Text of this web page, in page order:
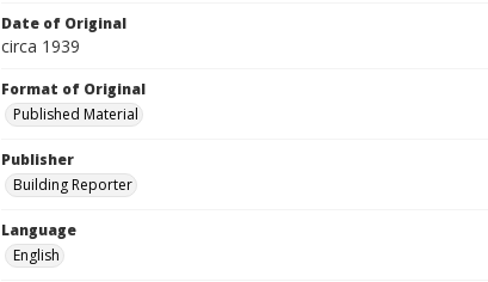
Date of Original
circa 1939
Format of Original
Published Material
Publisher
Building Reporter
Language
English